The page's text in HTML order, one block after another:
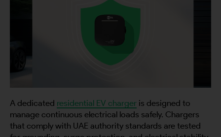
A dedicated residential EV charger is designed to
manage continuous electrical loads safely. Chargers
that comply with UAE authority standards are tested